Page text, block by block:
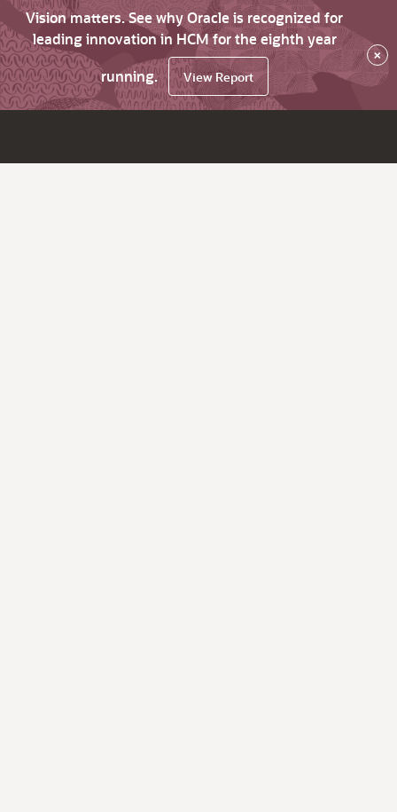
Vision matters. See why Oracle is recognized for
leading innovation in HCM for the eighth year
running.
View Report
×